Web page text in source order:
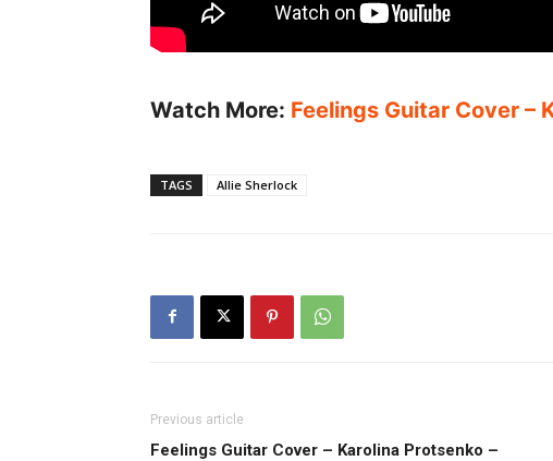
Watch More: Feelings Guitar Cover –
TAGS Allie Sherlock
Previous article
Feelings Guitar Cover – Karolina Protsenko –